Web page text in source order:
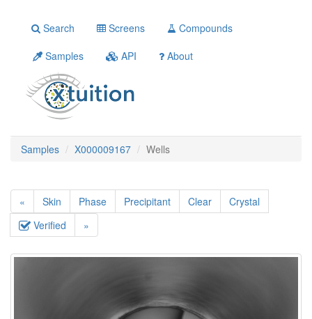
Search Screens
Compounds
Samples
API About
Samples X000009167 Wells
« Skin Phase Precipitant Clear
Crystal
Verified
»